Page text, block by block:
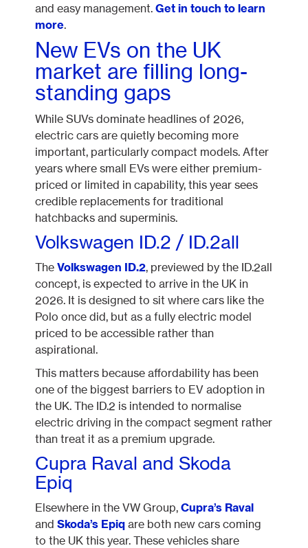
and easy management.Get in touch to learn
more.
New EVs on the UK
market are filling long-
standing gaps
While SUVs dominate headlines of 2026,
electric cars are quietly becoming more
important, particularly compact models. After
years where small EVs were either premium-
priced or limited in capability, this year sees
credible replacements for traditional
hatchbacks and superminis.
Volkswagen ID.2 / ID.2all
TheVolkswagen ID.2, previewed by the ID.2all
concept, is expected to arrive in the UK in
2026. It is designed to sit where cars like the
Polo once did, but as a fully electric model
priced to be accessible rather than
aspirational.
This matters because affordability has been
one of the biggest barriers to EV adoption in
the UK. The ID.2 is intended to normalise
electric driving in the compact segment rather
than treat it as a premium upgrade.
Cupra Raval and Skoda
Epiq
Elsewhere in the VW Group,Cupra’s Raval
andSkoda’s Epiq are both new cars coming
to the UK this year. These vehicles share